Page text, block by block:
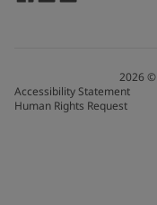
2026©
Accessibility Statement
Human Rights Request